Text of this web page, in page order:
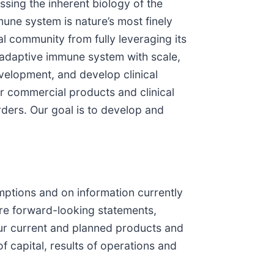
the inherent biology of the
system is nature’s most finely
community from fully leveraging its
immune system with scale,
and develop clinical
commercial products and clinical
Our goal is to develop and
and on information currently
forward-looking statements,
current and planned products and
capital, results of operations and